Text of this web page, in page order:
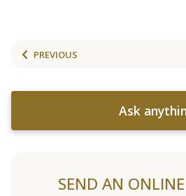
PREVIOUS
Ask
SEND AN